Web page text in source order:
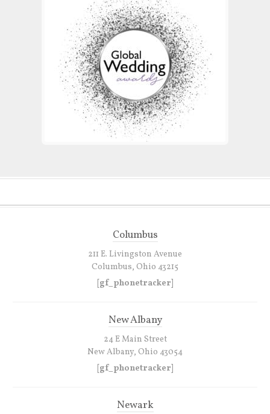
Columbus
211 E. Livingston Avenue
Columbus, Ohio 43215
[gf_phonetracker]
New Albany
24 E Main Street
New Albany, Ohio 43054
[gf_phonetracker]
Newark